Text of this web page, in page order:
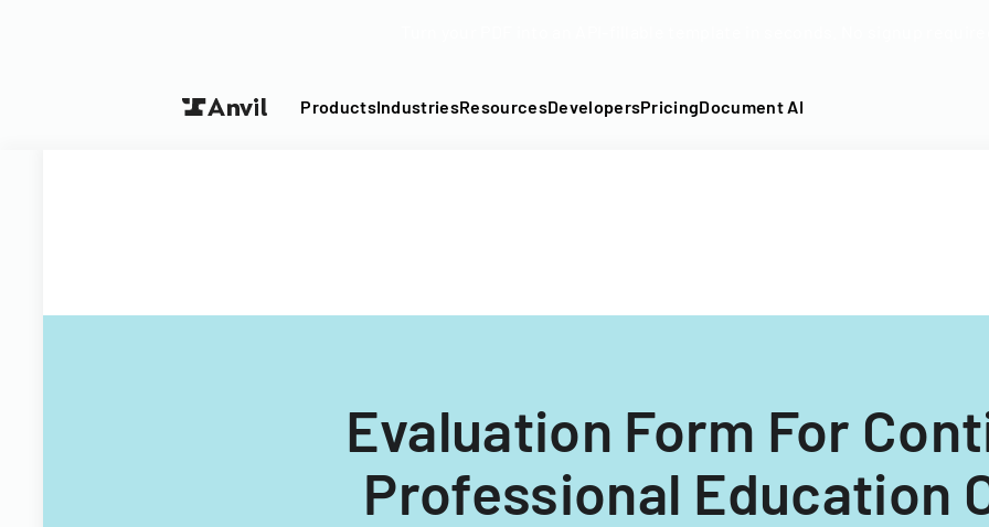
ProductsIndustriesResourcesDevelopersPricingDocument AI
Evaluation Form For
Professional Education